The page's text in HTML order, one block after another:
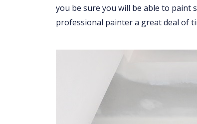
you be sure you will be able to paint
professional painter a great deal of